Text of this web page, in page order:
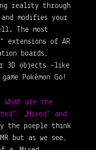
reality through
modifies your
The most
extensions of AR
boards,
3D objects –like
Pokémon Go!
What are the
„Mixed“ and
the poeple think
but as we see,